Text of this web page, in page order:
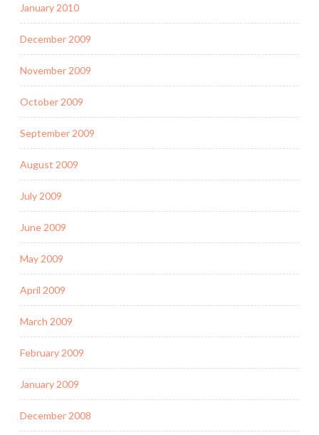
January 2010
December 2009
November 2009
October 2009
September 2009
August 2009
July 2009
June 2009
May 2009
April 2009
March 2009
February 2009
January 2009
December 2008